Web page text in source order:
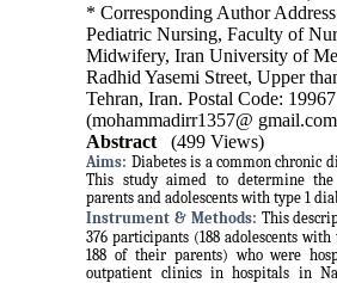
* Corresponding Author
Pediatric Nursing, Faculty of
Midwifery, Iran University of
Radhid Yasemi Street, Upper
Tehran, Iran. Postal Code:
(mohammadirr1357@
Abstract
(499 Views)
Aims: Diabetes is a common chronic
This study aimed to determine
parents and adolescents with type 1
Instrument & Methods: This
376 participants (188 adolescents with
188 of their parents) who were
outpatient clinics in hospitals in